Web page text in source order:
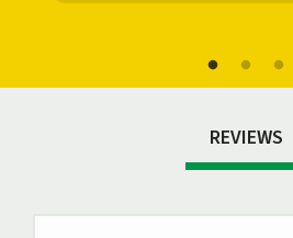
REVIEWS